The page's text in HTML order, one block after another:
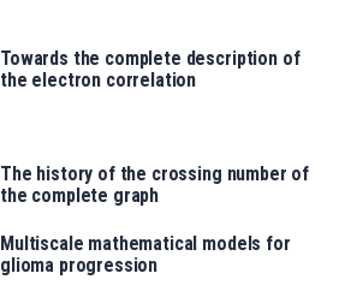
Towards the complete description of
the electron correlation
The history of the crossing number of
the complete graph
Multiscale mathematical models for
glioma progression